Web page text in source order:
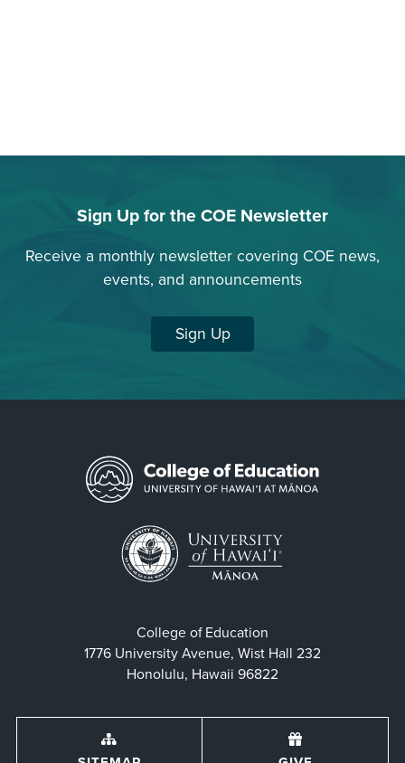
Sign Up for the COE Newsletter
Receive a monthly newsletter covering COE news,
events, and announcements
Sign Up
College of Education
1776 University Avenue, Wist Hall 232
Honolulu, Hawaii 96822